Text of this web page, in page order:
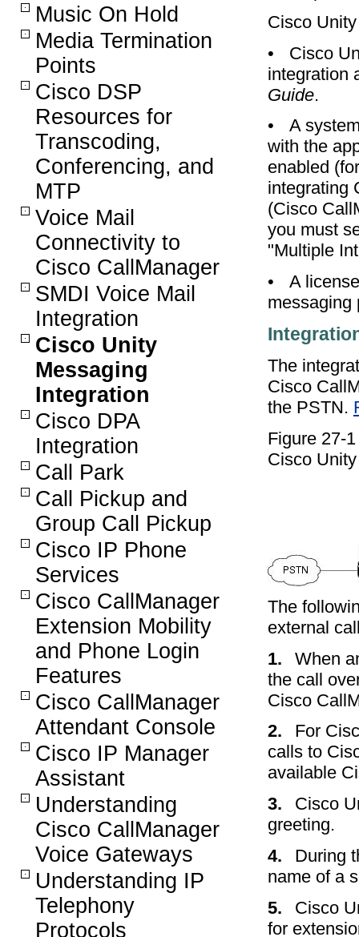
Music On Hold
Media Termination
Points
Cisco DSP
Resources for
Transcoding,
Conferencing, and
MTP
Voice Mail
Connectivity to
Cisco CallManager
SMDI Voice Mail
Integration
Cisco Unity
Messaging
Integration
Cisco DPA
Integration
Call Park
Call Pickup and
Group Call Pickup
Cisco IP Phone
Services
Cisco CallManager
Extension Mobility
and Phone Login
Features
Cisco CallManager
Attendant Console
Cisco IP Manager
Assistant
Understanding
Cisco CallManager
Voice Gateways
Understanding IP
Telephony
Protocols
Cisco
•
Cisco
integration
Guide.
•
A
with the
enabled
integrating
(Cisco
you must
"Multiple
•
A
messaging
The
Cisco
the PSTN.
Figure 27-
Cisco Unity
The
external
1.
When
the call
Cisco
2.
For
calls to
available
3.
Cisco
greeting.
4.
During
name of a
5.
Cisco
for